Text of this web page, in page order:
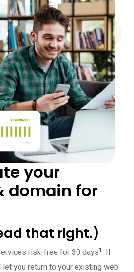
your
domain for
that right.)
risk-free for 30 days1
. If
let you return to your existing web